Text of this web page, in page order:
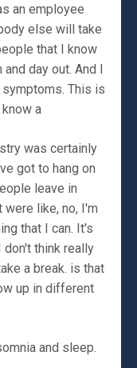
an employee
else will take
that I know
day out. And I
This is
a
was certainly
got to hang on
leave in
like, no, I'm
that I can. It's
don't think really
a break. is that
up in different
and sleep.